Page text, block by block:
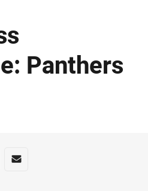
Panthers
app
via Reddit
Share via Email